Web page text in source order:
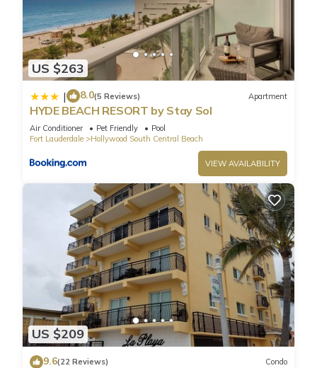
US $263
| 8.0(5 Reviews) Apartment
HYDE BEACH RESORT by Stay Sol
Air Conditioner Pet Friendly
Pool
Fort Lauderdale
Hollywood South Central Beach
VIEW AVAILABILITY
US $209
9.6(22 Reviews) Condo